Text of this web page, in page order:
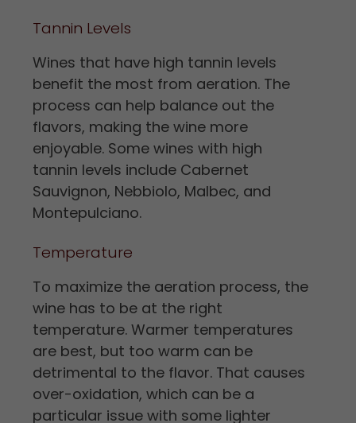
Tannin Levels
Wines that have high tannin levels
benefit the most from aeration. The
process can help balance out the
flavors, making the wine more
enjoyable. Some wines with high
tannin levels include Cabernet
Sauvignon, Nebbiolo, Malbec, and
Montepulciano.
Temperature
To maximize the aeration process, the
wine has to be at the right
temperature. Warmer temperatures
are best, but too warm can be
detrimental to the flavor. That causes
over-oxidation, which can be a
particular issue with some lighter